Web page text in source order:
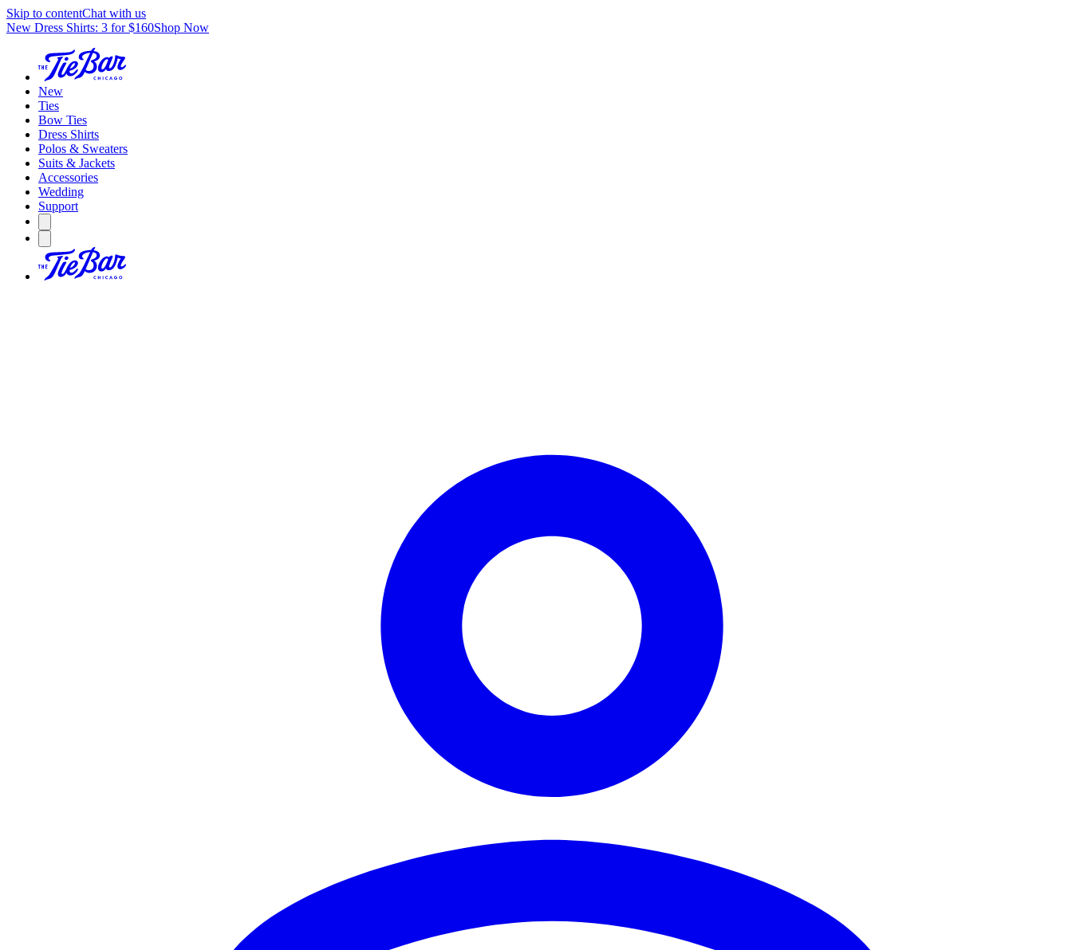
Skip to contentChat with us
New Dress Shirts: 3 for $160Shop Now
New
Ties
Bow Ties
Dress Shirts
Polos & Sweaters
Suits & Jackets
Accessories
Wedding
Support